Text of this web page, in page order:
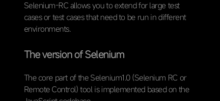
Selenium-RC allows you to extend for large test
cases or test cases that need to be run in different
environments.
The version of Selenium
The core part of the Selenium1.0 (Selenium RC or
Remote Control) tool is implemented based on the